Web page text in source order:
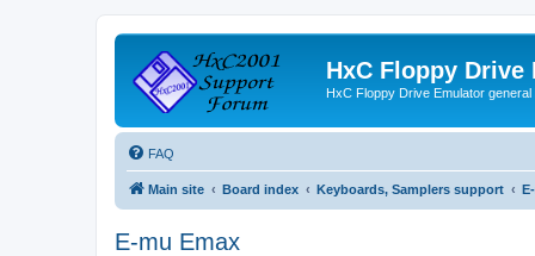
HxC Floppy Drive
HxC Floppy Drive Emulator general
FAQ
Main site Board index Keyboards, Samplers support
E-mu Emax